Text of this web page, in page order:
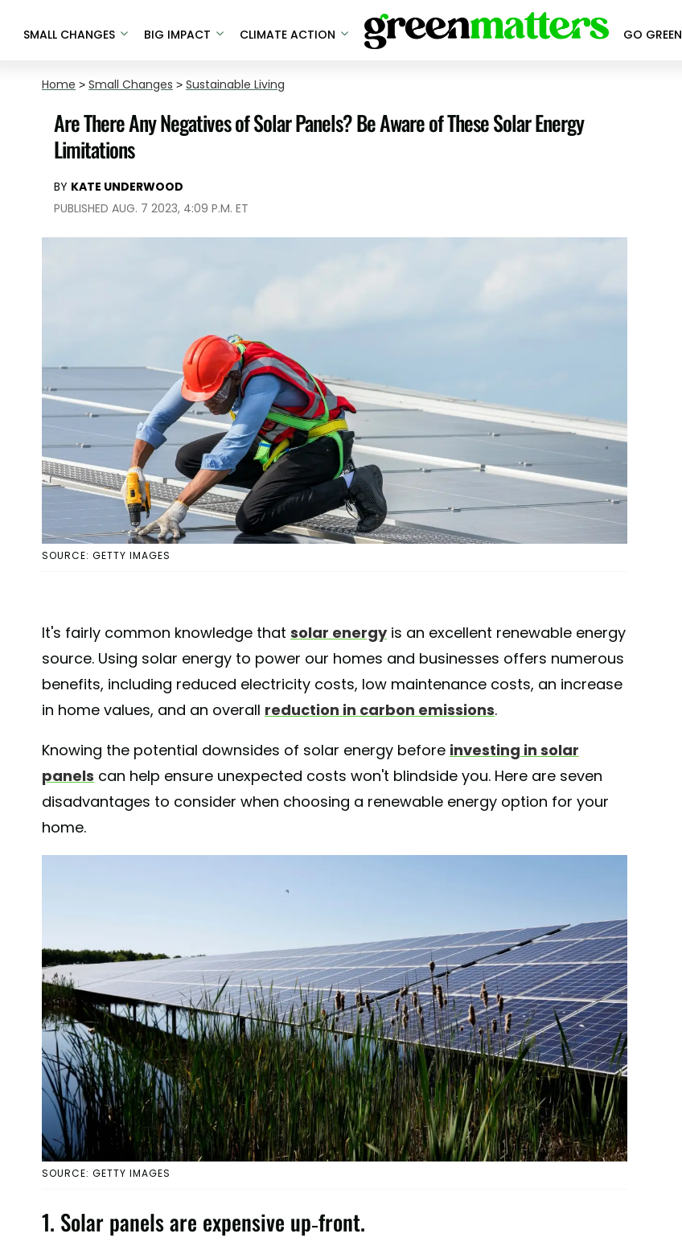
SMALL CHANGES BIG IMPACT CLIMATE ACTION GO GREEN
Home > Small Changes > Sustainable Living
Are There Any Negatives of Solar Panels? Be Aware of These Solar Energy
Limitations
BY KATE UNDERWOOD
PUBLISHED AUG. 7 2023, 4:09 P.M. ET
SOURCE: GETTY IMAGES
It's fairly common knowledge that solar energyis an excellent renewable energy
source. Using solar energy to power our homes and businesses offers numerous
benefits, including reduced electricity costs, low maintenance costs, an increase
in home values, and an overall reduction in carbon emissions.
Knowing the potential downsides of solar energy before investing in solar
panels can help ensure unexpected costs won't blindside you. Here are seven
disadvantages to consider when choosing a renewable energy option for your
home.
SOURCE: GETTY IMAGES
1. Solar panels are expensive up-front.